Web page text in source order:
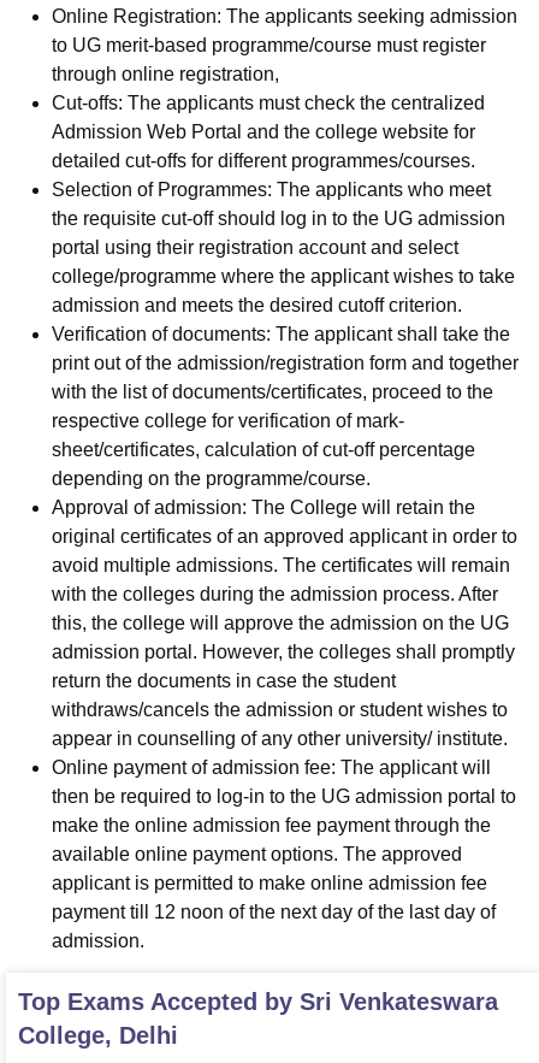
Online Registration: The applicants seeking admission
to UG merit-based programme/course must register
through online registration,
Cut-offs: The applicants must check the centralized
Admission Web Portal and the college website for
detailed cut-offs for different programmes/courses.
Selection of Programmes: The applicants who meet
the requisite cut-off should log in to the UG admission
portal using their registration account and select
college/programme where the applicant wishes to take
admission and meets the desired cutoff criterion.
Verification of documents: The applicant shall take the
print out of the admission/registration form and together
with the list of documents/certificates, proceed to the
respective college for verification of mark-
sheet/certificates, calculation of cut-off percentage
depending on the programme/course.
Approval of admission: The College will retain the
original certificates of an approved applicant in order to
avoid multiple admissions. The certificates will remain
with the colleges during the admission process. After
this, the college will approve the admission on the UG
admission portal. However, the colleges shall promptly
return the documents in case the student
withdraws/cancels the admission or student wishes to
appear in counselling of any other university/ institute.
Online payment of admission fee: The applicant will
then be required to log-in to the UG admission portal to
make the online admission fee payment through the
available online payment options. The approved
applicant is permitted to make online admission fee
payment till 12 noon of the next day of the last day of
admission.
Top Exams Accepted by Sri Venkateswara
College, Delhi